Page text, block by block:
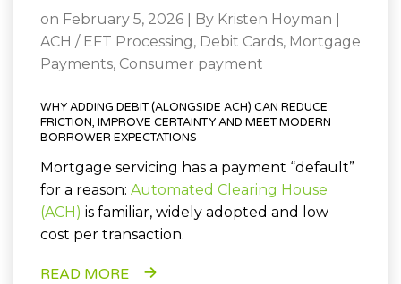
on February 5, 2026 | By Kristen Hoyman
ACH / EFT Processing, Debit Cards, Mortgage
Payments, Consumer payment
WHY ADDING DEBIT (ALONGSIDE ACH) CAN REDUCE
FRICTION, IMPROVE CERTAINTY AND MEET MODERN
BORROWER EXPECTATIONS
Mortgage servicing has a payment “default”
for a reason: Automated Clearing House
(ACH) is familiar, widely adopted and low
cost per transaction.
READ MORE